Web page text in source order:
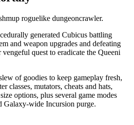
roguelike dungeoncrawler.
generated Cubicus battling
and weapon upgrades and defeating
quest to eradicate the Queeni
of goodies to keep gameplay fresh,
classes, mutators, cheats and hats,
options, plus several game modes
Galaxy-wide Incursion purge.